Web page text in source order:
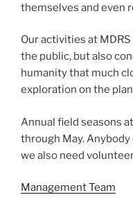
themselves and even
Our activities at
the public, but also
humanity that much
exploration on the
Annual field seasons
through May. Anybody
we also need
Management Team